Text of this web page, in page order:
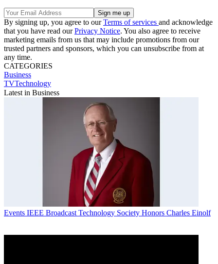
By signing up, you agree to ourTerms of services and acknowledge
that you have read ourPrivacy Notice. You also agree to receive
marketing emails from us that may include promotions from our
trusted partners and sponsors, which you can unsubscribe from at
any time.
CATEGORIES
Business
TVTechnology
Latest in Business
Events IEEE Broadcast Technology Society Honors Charles Einolf